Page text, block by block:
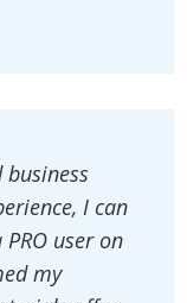
business
I can
user on
my